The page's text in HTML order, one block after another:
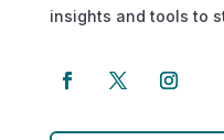
insights and tools to